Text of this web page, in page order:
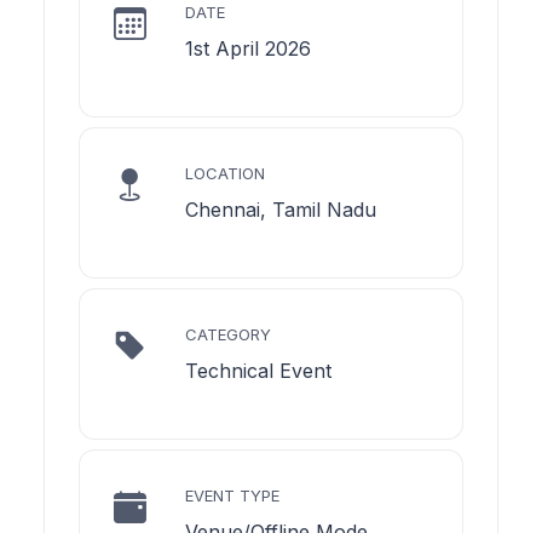
DATE
1st April 2026
LOCATION
Chennai, Tamil Nadu
CATEGORY
Technical Event
EVENT TYPE